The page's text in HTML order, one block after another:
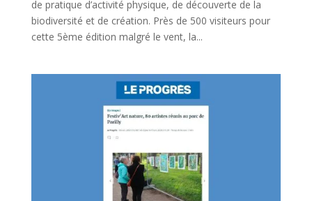
de pratique d’activité physique, de découverte de la
biodiversité et de création. Près de 500 visiteurs pour
cette 5ème édition malgré le vent, la...